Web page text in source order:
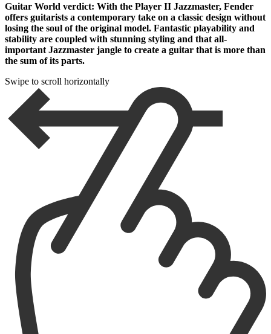
Guitar World verdict: With the Player II Jazzmaster, Fender
offers guitarists a contemporary take on a classic design without
losing the soul of the original model. Fantastic playability and
stability are coupled with stunning styling and that all-
important Jazzmaster jangle to create a guitar that is more than
the sum of its parts.
Swipe to scroll horizontally